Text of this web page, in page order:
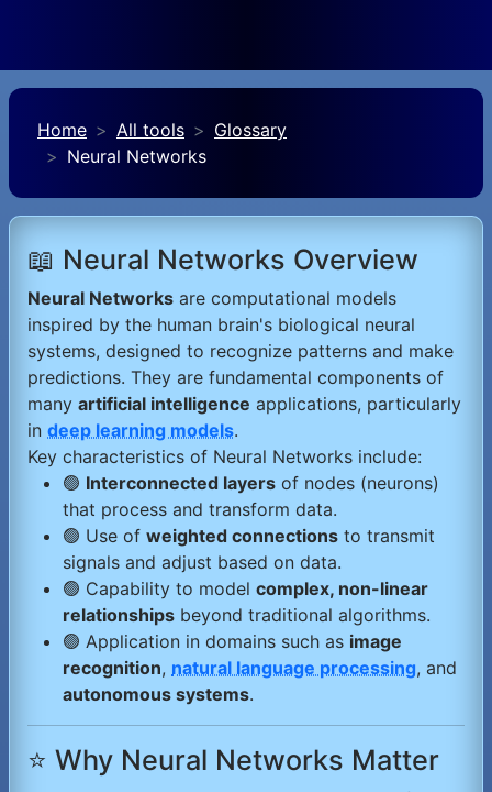
Home All tools
Glossary
Neural Networks
📖 Neural Networks Overview
Neural Networks are computational models
inspired by the human brain's biological neural
systems, designed to recognize patterns and make
predictions. They are fundamental components of
many artificial intelligence applications, particularly
in deep learning models.
Key characteristics of Neural Networks include:
🟢 Interconnected layers of nodes (neurons)
that process and transform data.
🟢 Use of weighted connections to transmit
signals and adjust based on data.
🟢 Capability to model complex, non-linear
relationships beyond traditional algorithms.
🟢 Application in domains such as image
recognition, natural language processing, and
autonomous systems.
⭐ Why Neural Networks Matter